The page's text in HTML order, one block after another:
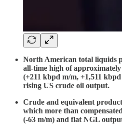
North American total liquids
all-time high of
(+211 kbpd m/m, +1,511
rising US crude oil output.
Crude and equivalent
which more than
(-63 m/m) and flat NGL